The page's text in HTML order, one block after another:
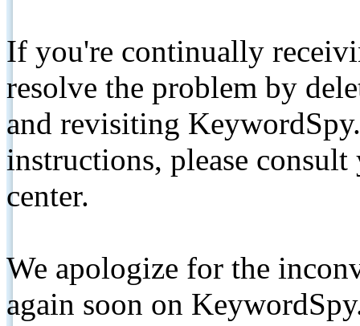
If you're continually
resolve the problem by
and revisiting
instructions, please
center.
We apologize for the
again soon on